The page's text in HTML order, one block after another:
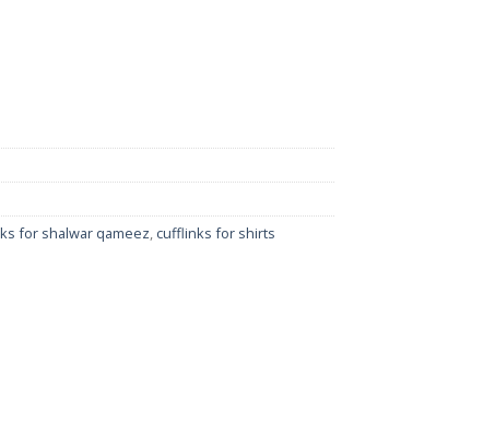
for shalwar qameez cufflinks for shirts